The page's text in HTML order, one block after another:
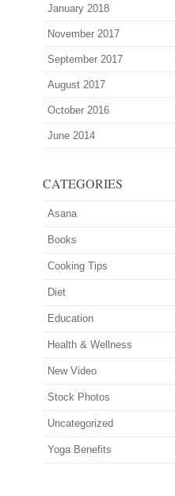
January 2018
November 2017
September 2017
August 2017
October 2016
June 2014
CATEGORIES
Asana
Books
Cooking Tips
Diet
Education
Health & Wellness
New Video
Stock Photos
Uncategorized
Yoga Benefits